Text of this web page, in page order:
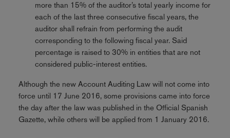
more than 15% of the auditor’s total yearly income for
each of the last three consecutive fiscal years, the
auditor shall refrain from performing the audit
corresponding to the following fiscal year. Said
percentage is raised to 30% in entities that are not
considered public-interest entities.
Although the new Account Auditing Law will not come into
force until 17 June 2016, some provisions came into force
the day after the law was published in the Official Spanish
Gazette, while others will be applied from 1 January 2016.